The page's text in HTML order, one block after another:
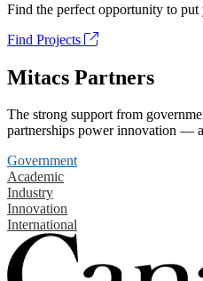
Find the perfect opportunity to
Find Projects
Mitacs Partners
The strong support from
partnerships power innovation —
Government
Academic
Industry
Innovation
International